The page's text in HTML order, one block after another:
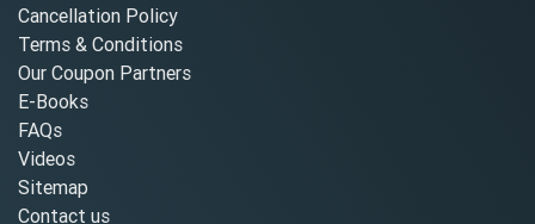
Cancellation Policy
Terms & Conditions
Our Coupon Partners
E-Books
FAQs
Videos
Sitemap
Contact us